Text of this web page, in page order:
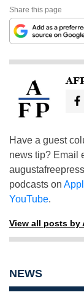
Share this page
Have a guest
news tip? Email
podcasts on
YouTube.
View all posts by
NEWS